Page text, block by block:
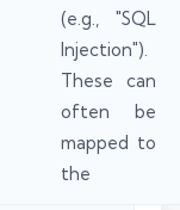
(e.g., "SQL
Injection").
These can
often be
mapped to
the